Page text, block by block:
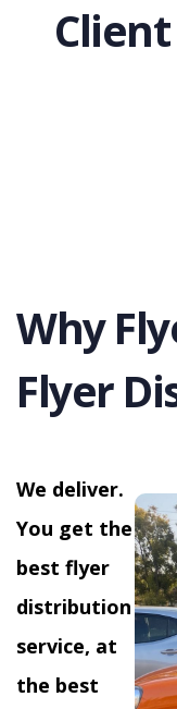
Why
Flyer
We deliver.
You get the
best flyer
distribution
service, at
the best